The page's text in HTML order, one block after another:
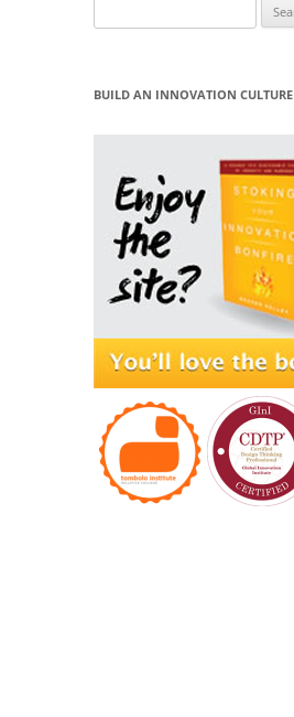
for:
BUILD AN INNOVATION CULTURE